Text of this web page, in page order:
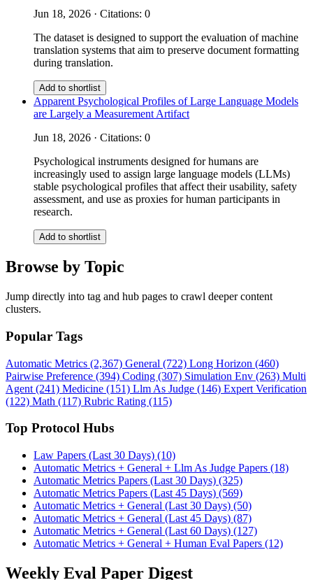
Jun 18, 2026 · Citations: 0
The dataset is designed to support the evaluation of machine
translation systems that aim to preserve document formatting
during translation.
Add to shortlist
Apparent Psychological Profiles of Large Language Models
are Largely a Measurement Artifact
Jun 18, 2026 · Citations: 0
Psychological instruments designed for humans are
increasingly used to assign large language models (LLMs)
stable psychological profiles that affect their usability, safety
assessment, and use as proxies for human participants in
research.
Add to shortlist
Browse by Topic
Jump directly into tag and hub pages to crawl deeper content
clusters.
Popular Tags
Automatic Metrics (2,367) General (722) Long Horizon (460)
Pairwise Preference (394) Coding (307) Simulation Env (263) Multi
Agent (241) Medicine (151) Llm As Judge (146) Expert Verification
(122) Math (117) Rubric Rating (115)
Top Protocol Hubs
Law Papers (Last 30 Days) (10)
Automatic Metrics + General + Llm As Judge Papers (18)
Automatic Metrics Papers (Last 30 Days) (325)
Automatic Metrics Papers (Last 45 Days) (569)
Automatic Metrics + General (Last 30 Days) (50)
Automatic Metrics + General (Last 45 Days) (87)
Automatic Metrics + General (Last 60 Days) (127)
Automatic Metrics + General + Human Eval Papers (12)
Weekly Eval Paper Digest